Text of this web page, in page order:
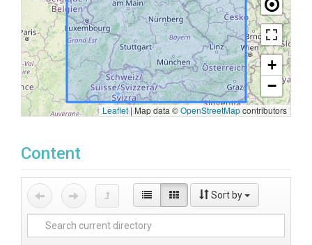
+
−
Leaflet |Map data ©OpenStreetMapcontributors
Content
Sort by